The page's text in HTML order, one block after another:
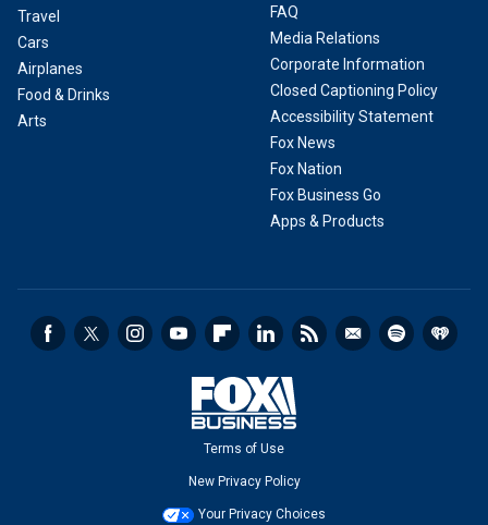
Travel
Cars
Airplanes
Food & Drinks
Arts
FAQ
Media Relations
Corporate Information
Closed Captioning Policy
Accessibility Statement
Fox News
Fox Nation
Fox Business Go
Apps & Products
Terms of Use
New Privacy Policy
Your Privacy Choices